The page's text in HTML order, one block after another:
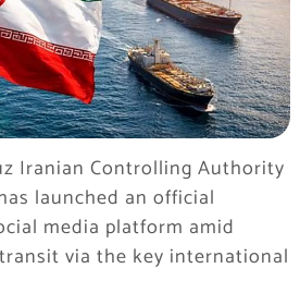
Iranian Controlling Authority
launched an official
media platform amid
via the key international